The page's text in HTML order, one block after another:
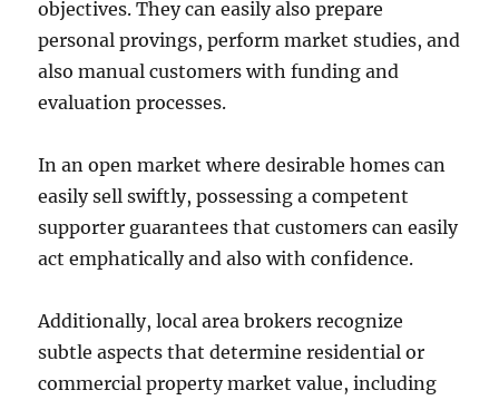
objectives. They can easily also prepare
personal provings, perform market studies, and
also manual customers with funding and
evaluation processes.
In an open market where desirable homes can
easily sell swiftly, possessing a competent
supporter guarantees that customers can easily
act emphatically and also with confidence.
Additionally, local area brokers recognize
subtle aspects that determine residential or
commercial property market value, including